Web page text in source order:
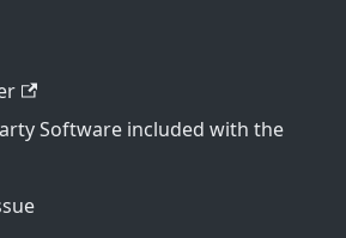
Software included with the